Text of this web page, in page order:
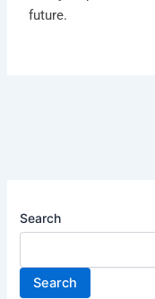
future.
Search
Search